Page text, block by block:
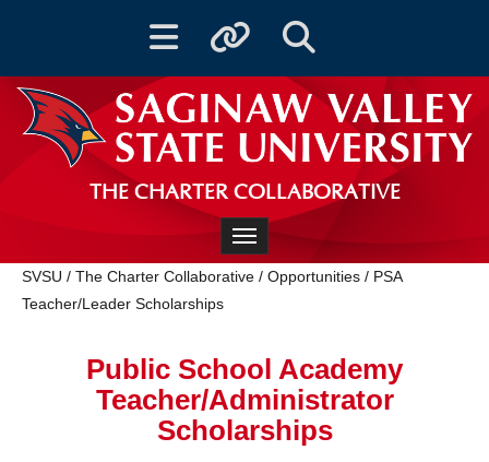
Toggle navigationToggle quicklinksToggle Search
THE CHARTER COLLABORATIVE
Toggle navigation
SVSU / The Charter Collaborative / Opportunities / PSA
Teacher/Leader Scholarships
Public School Academy
Teacher/Administrator
Scholarships